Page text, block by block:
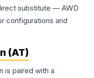
substitute — AWD
configurations and
(AT)
is paired with a